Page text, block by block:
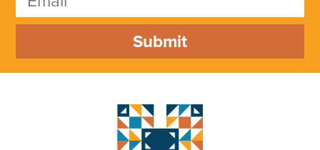
Submit